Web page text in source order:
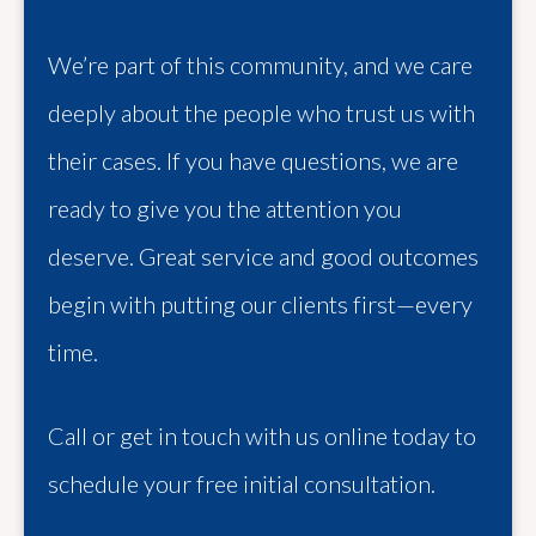
We’re part of this community, and we care
deeply about the people who trust us with
their cases. If you have questions, we are
ready to give you the attention you
deserve. Great service and good outcomes
begin with putting our clients first—every
time.
Call or get in touch with us online today to
schedule your free initial consultation.